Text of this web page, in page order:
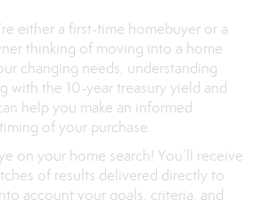
either a first-time homebuyer or a
thinking of moving into a home
changing needs, understanding
with the 10-year treasury yield and
help you make an informed
of your purchase.
on your home search! You’ll receive
of results delivered directly to
account your goals, criteria, and